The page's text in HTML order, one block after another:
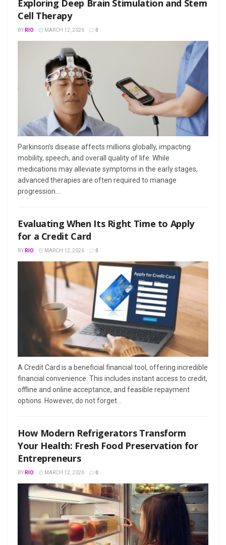
Exploring Deep Brain Stimulation and Stem
Cell Therapy
BY RIO MARCH 12, 2026 0
Parkinson’s disease affects millions globally, impacting
mobility, speech, and overall quality of life. While
medications may alleviate symptoms in the early stages,
advanced therapies are often required to manage
progression....
Evaluating When Its Right Time to Apply
for a Credit Card
BY RIO MARCH 12, 2026 0
A Credit Card is a beneficial financial tool, offering incredible
financial convenience. This includes instant access to credit,
offline and online acceptance, and feasible repayment
options. However, do not forget...
How Modern Refrigerators Transform
Your Health: Fresh Food Preservation for
Entrepreneurs
BY RIO MARCH 12, 2026 0